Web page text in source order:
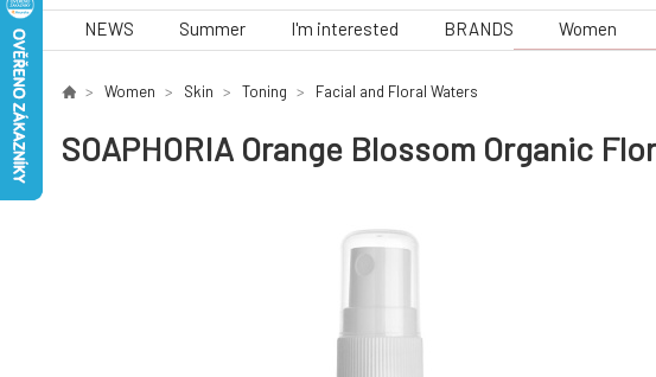
NEWS Summer I'm interested BRANDS Women
Women Skin Toning Facial and Floral Waters
SOAPHORIA Orange Blossom Organic